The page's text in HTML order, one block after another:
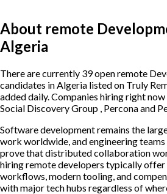
About remote
Algeria
There are currently 39 open remote
candidates in Algeria listed on Truly
added daily. Companies hiring right now
Social Discovery Group , Percona and
Software development remains the
work worldwide, and engineering
prove that distributed collaboration
hiring remote developers typically
workflows, modern tooling, and
with major tech hubs regardless of